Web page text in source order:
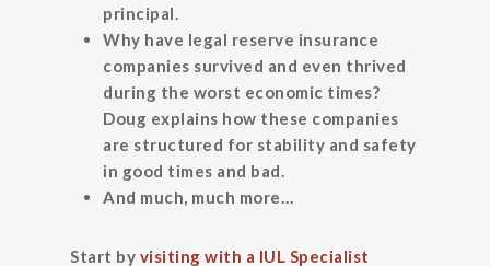
principal.
Why have legal reserve insurance
companies survived and even thrived
during the worst economic times?
Doug explains how these companies
are structured for stability and safety
in good times and bad.
And much, much more…
Start by visiting with a IUL Specialist